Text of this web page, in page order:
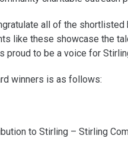
all of the
like these showcase the
proud to be a voice for
winners is as follows:
to Stirling – Stirling